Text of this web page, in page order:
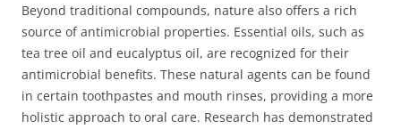
Beyond traditional compounds, nature also offers a rich
source of antimicrobial properties. Essential oils, such as
tea tree oil and eucalyptus oil, are recognized for their
antimicrobial benefits. These natural agents can be found
in certain toothpastes and mouth rinses, providing a more
holistic approach to oral care. Research has demonstrated